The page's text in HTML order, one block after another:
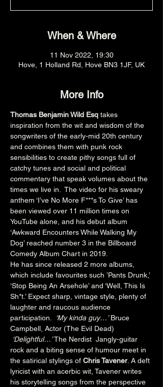
When & Where
11 Nov 2022, 19:30
Hove, 1 Holland Rd, Hove BN3 1JF, UK
More Info
Thomas Benjamin Wild Esq takes
inspiration from the wit and wisdom of the
songwriters of the early-mid 20th century
and combines them with punk rock
sensibilities to create pithy songs full of
catchy tunes and social and political
commentary that speak volumes about the
times we live in.  The video for his sweary
anthem ‘I’ve No More F***s To Give’ has
been viewed over 11 million times on
YouTube alone, and his debut album
‘Awkward Encounters While Walking My
Dog’ reached number 3 in the Billboard
Comedy Album Chart in 2019.
He has since released 2 more albums,
which include favourites such ’Pants Drunk,’
‘Stop Being An Arsehole’ and ‘Well, This Is
Sh*t.’ Expect sharp, vintage style, plenty of
laughter and raucous audience
participation.
‘My kinda guy…’ Bruce
Campbell, Actor (The Evil Dead)
‘Delightful…’ The Nerdist  Jangly-guitar
rock and a biting sense of humour meet in
the satirical stylings of Chris Tavener. A deft
lyricist with an acerbic wit, Tavener writes
his storytelling songs from the perspective